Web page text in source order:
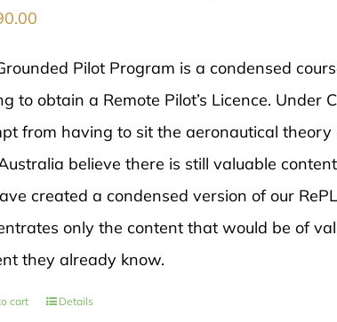
Pilot Program is a condensed
to obtain a Remote Pilot’s Licence.
from having to sit the aeronautical
believe there is still valuable
created a condensed version of our
only the content that would be of
they already know.
cart Details